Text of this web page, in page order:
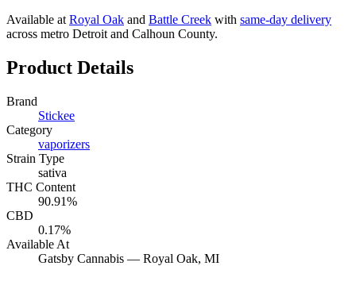
Available at Royal Oak and Battle Creek with same-day delivery
across metro Detroit and Calhoun County.
Product Details
Brand
Stickee
Category
vaporizers
Strain Type
sativa
THC Content
90.91%
CBD
0.17%
Available At
Gatsby Cannabis — Royal Oak, MI